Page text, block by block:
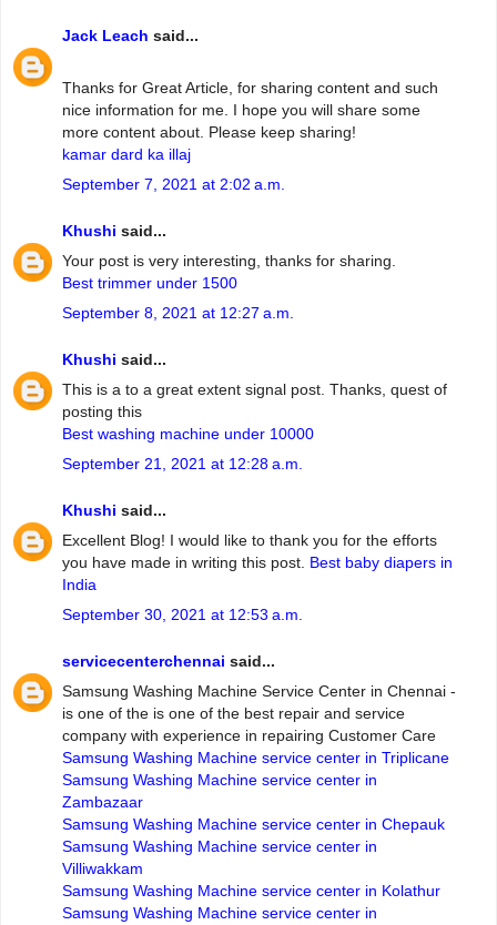
Jack Leach said...
Thanks for Great Article, for sharing content and such
nice information for me. I hope you will share some
more content about. Please keep sharing!
kamar dard ka illaj
September 7, 2021 at 2:02 a.m.
Khushi said...
Your post is very interesting, thanks for sharing.
Best trimmer under 1500
September 8, 2021 at 12:27 a.m.
Khushi said...
This is a to a great extent signal post. Thanks, quest of
posting this
Best washing machine under 10000
September 21, 2021 at 12:28 a.m.
Khushi said...
Excellent Blog! I would like to thank you for the efforts
you have made in writing this post. Best baby diapers in
India
September 30, 2021 at 12:53 a.m.
servicecenterchennai said...
Samsung Washing Machine Service Center in Chennai -
is one of the is one of the best repair and service
company with experience in repairing Customer Care
Samsung Washing Machine service center in Triplicane
Samsung Washing Machine service center in
Zambazaar
Samsung Washing Machine service center in Chepauk
Samsung Washing Machine service center in
Villiwakkam
Samsung Washing Machine service center in Kolathur
Samsung Washing Machine service center in